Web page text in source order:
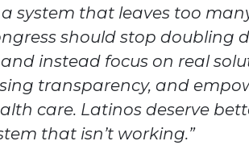
system that leaves too
should stop doubling
instead focus on real
transparency, and
care. Latinos deserve
that isn’t working.”